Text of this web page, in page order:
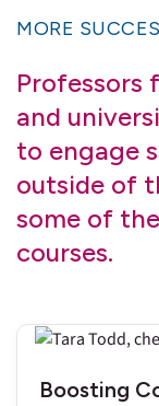
MORE
Professors
and
to engage
outside of
some of
courses.
Boosting